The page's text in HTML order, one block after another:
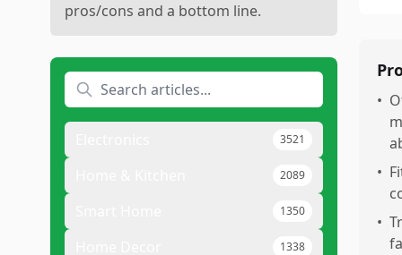
pros/cons and a bottom line.
3521
2089
1350
1338
•
•
•